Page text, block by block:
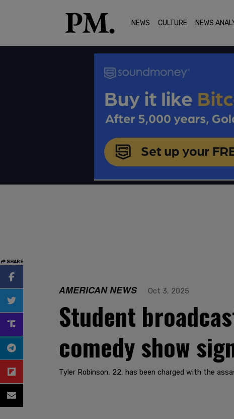
NEWS CULTURE NEWS
SHARE
AMERICAN NEWS Oct 3, 2025
Student
comedy show
Tyler Robinson, 22, has been charged with the